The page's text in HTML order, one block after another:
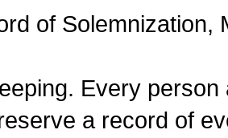
of Solemnization,
Every
a record of